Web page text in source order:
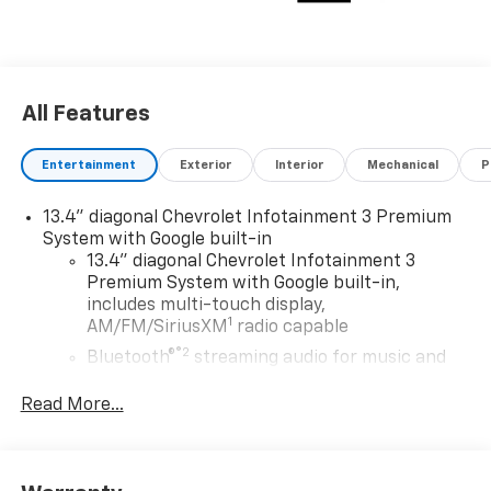
All Features
Entertainment Exterior Interior Mechanical
13.4" diagonal Chevrolet Infotainment 3 Premium
System with Google built-in
13.4" diagonal Chevrolet Infotainment 3
Premium System with Google built-in,
includes multi-touch display,
AM/FM/SiriusXM1 radio capable
Bluetooth®®2 streaming audio for music and
Wireless Apple CarPlay™ capability for
compatible phones
Read More...